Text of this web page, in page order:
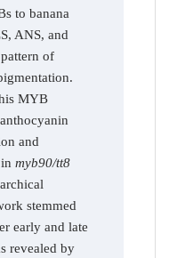
to banana
ANS, and
of
MYB
and
myb90/tt8
stemmed
early and late
revealed by